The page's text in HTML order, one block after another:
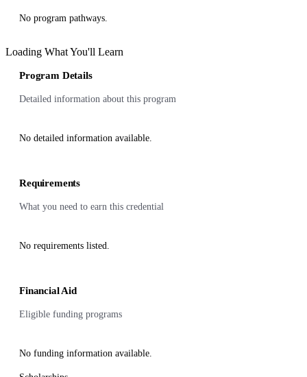
No program pathways.
Loading What You'll Learn
Program Details
Detailed information about this program
No detailed information available.
Requirements
What you need to earn this credential
No requirements listed.
Financial Aid
Eligible funding programs
No funding information available.